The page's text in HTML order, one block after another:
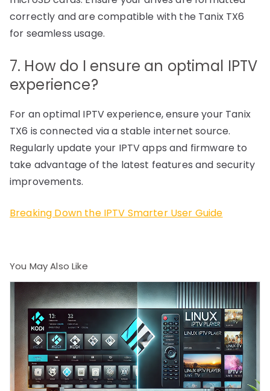
correctly and are compatible with the Tanix TX6
for seamless usage.
7. How do I ensure an optimal IPTV
experience?
For an optimal IPTV experience, ensure your Tanix
TX6 is connected via a stable internet source.
Regularly update your IPTV apps and firmware to
take advantage of the latest features and security
improvements.
Breaking Down the IPTV Smarter User Guide
You May Also Like